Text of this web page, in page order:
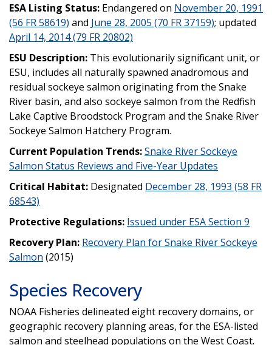
ESA Listing Status: Endangered on November 20, 1991
(56 FR 58619) and June 28, 2005 (70 FR 37159); updated
April 14, 2014 (79 FR 20802)
ESU Description: This evolutionarily significant unit, or
ESU, includes all naturally spawned anadromous and
residual sockeye salmon originating from the Snake
River basin, and also sockeye salmon from the Redfish
Lake Captive Broodstock Program and the Snake River
Sockeye Salmon Hatchery Program.
Current Population Trends:Snake River Sockeye
Salmon Status Reviews and Five-Year Updates
Critical Habitat: Designated December 28, 1993 (58 FR
68543)
Protective Regulations: Issued under ESA Section 9
Recovery Plan: Recovery Plan for Snake River Sockeye
Salmon (2015)
Species Recovery
NOAA Fisheries delineated eight recovery domains, or
geographic recovery planning areas, for the ESA-listed
salmon and steelhead populations on the West Coast.